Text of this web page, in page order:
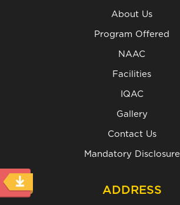
About Us
Program Offered
NAAC
Facilities
IQAC
Gallery
Contact Us
Mandatory Disclosure
ADDRESS